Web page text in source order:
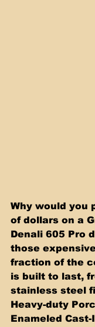
Why would you
of dollars on a
Denali 605 Pro
those
fraction of the
is built to last,
stainless steel
Heavy-duty
Enameled